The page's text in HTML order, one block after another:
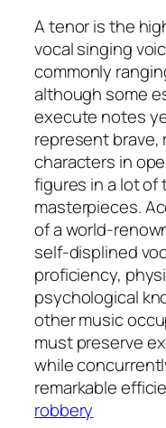
A tenor is the
vocal singing
commonly
although some
execute notes
represent brave,
characters in
figures in a lot of
masterpieces.
of a world-
self-displined
proficiency,
psychological
other music
must preserve
while
remarkable
robbery